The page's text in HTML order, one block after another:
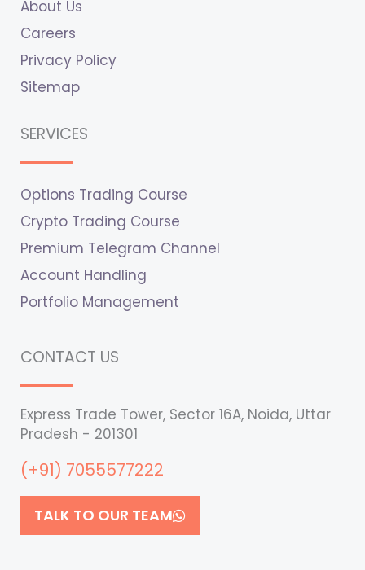
About Us
Careers
Privacy Policy
Sitemap
SERVICES
Options Trading Course
Crypto Trading Course
Premium Telegram Channel
Account Handling
Portfolio Management
CONTACT US
Express Trade Tower, Sector 16A, Noida, Uttar
Pradesh - 201301
(+91) 7055577222
TALK TO OUR TEAM